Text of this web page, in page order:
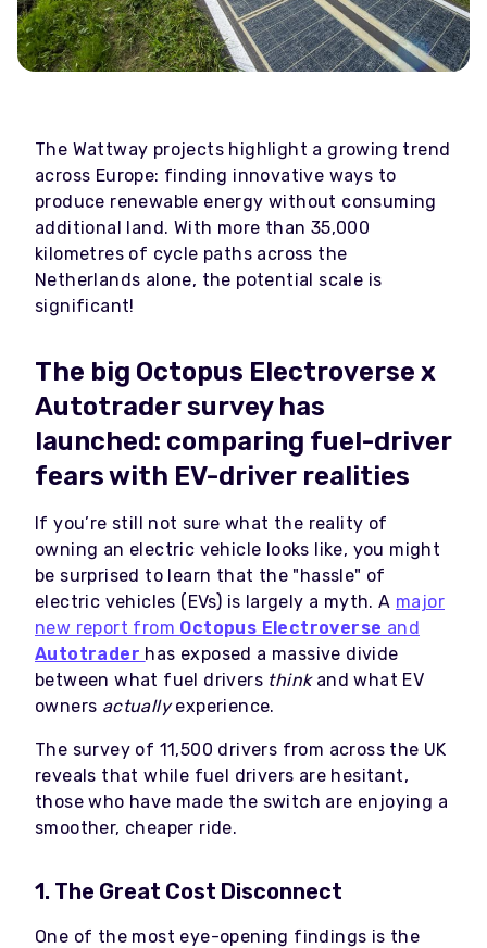
The Wattway projects highlight a growing trend
across Europe: finding innovative ways to
produce renewable energy without consuming
additional land. With more than 35,000
kilometres of cycle paths across the
Netherlands alone, the potential scale is
significant!
The big Octopus Electroverse x
Autotrader survey has
launched: comparing fuel-driver
fears with EV-driver realities
If you’re still not sure what the reality of
owning an electric vehicle looks like, you might
be surprised to learn that the "hassle" of
electric vehicles (EVs) is largely a myth. A major
new report from Octopus Electroverse and
Autotrader has exposed a massive divide
between what fuel drivers thinkand what EV
owners actuallyexperience.
The survey of 11,500 drivers from across the UK
reveals that while fuel drivers are hesitant,
those who have made the switch are enjoying a
smoother, cheaper ride.
1. The Great Cost Disconnect
One of the most eye-opening findings is the